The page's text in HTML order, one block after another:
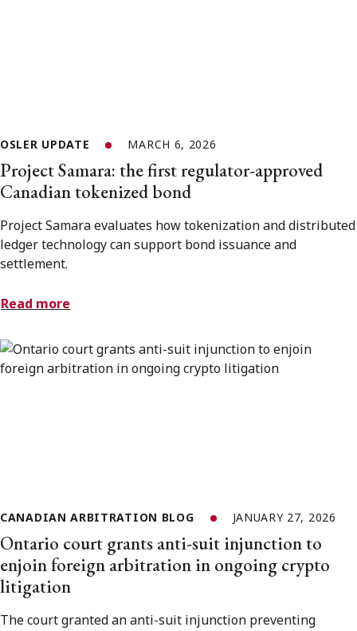
OSLER UPDATE MARCH 6, 2026
Project Samara: the first regulator-approved
Canadian tokenized bond
Project Samara evaluates how tokenization and distributed
ledger technology can support bond issuance and
settlement.
Read more
CANADIAN ARBITRATION BLOG JANUARY 27, 2026
Ontario court grants anti-suit injunction to
enjoin foreign arbitration in ongoing crypto
litigation
The court granted an anti-suit injunction preventing